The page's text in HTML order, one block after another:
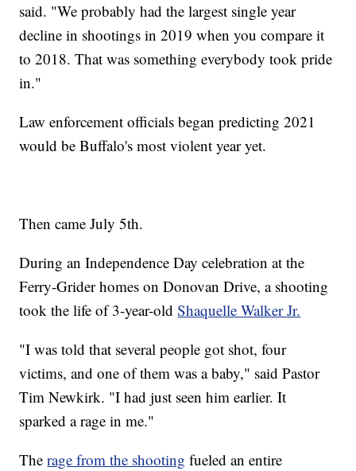
said. "We probably had the largest single year
decline in shootings in 2019 when you compare it
to 2018. That was something everybody took pride
in."
Law enforcement officials began predicting 2021
would be Buffalo's most violent year yet.
Then came July 5th.
During an Independence Day celebration at the
Ferry-Grider homes on Donovan Drive, a shooting
took the life of 3-year-oldShaquelle Walker Jr.
"I was told that several people got shot, four
victims, and one of them was a baby," said Pastor
Tim Newkirk. "I had just seen him earlier. It
sparked a rage in me."
Therage from the shooting fueled an entire